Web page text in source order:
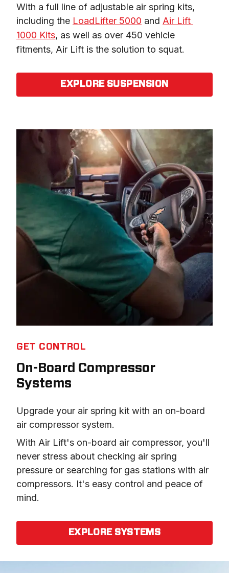
With a full line of adjustable air spring kits,
including the LoadLifter 5000 and Air Lift
1000 Kits, as well as over 450 vehicle
fitments, Air Lift is the solution to squat.
EXPLORE SUSPENSION
GET CONTROL
On-Board Compressor
Systems
Upgrade your air spring kit with an on-board
air compressor system.
With Air Lift's on-board air compressor, you'll
never stress about checking air spring
pressure or searching for gas stations with air
compressors. It's easy control and peace of
mind.
EXPLORE SYSTEMS